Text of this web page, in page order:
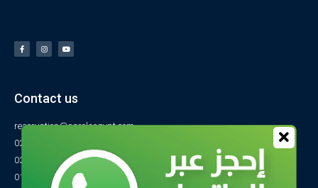
Contact us
reservation@carolsegypt.com
0222687565
0222687585
01027770733